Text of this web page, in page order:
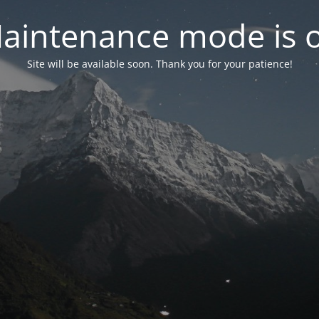
mode is
Site will be available soon. Thank you for your patience!